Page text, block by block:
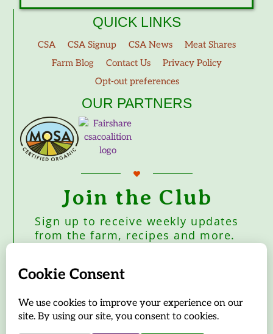
QUICK LINKS
CSA CSA Signup CSA News
Meat Shares
Farm Blog
Contact Us
Privacy Policy
Opt-out preferences
OUR PARTNERS
Join the Club
Sign up to receive weekly updates
from the farm, recipes and more.
Subscribe